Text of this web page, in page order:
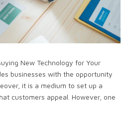
New Technology for Your
businesses with the opportunity
it is a medium to set up a
customers appeal. However, one